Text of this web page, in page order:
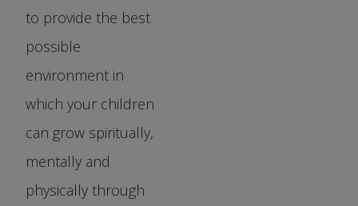
to provide the best
possible
environment in
which your children
can grow spiritually,
mentally and
physically through